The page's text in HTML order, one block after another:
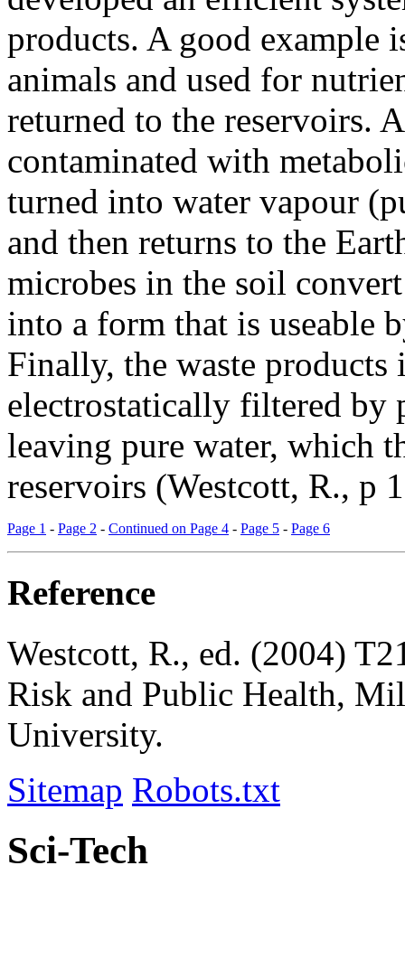
products. A good example
animals and used for
returned to the reservoirs.
contaminated with
turned into water vapour
and then returns to the
microbes in the soil
into a form that is useable
Finally, the waste products
electrostatically filtered by
leaving pure water, which
reservoirs (Westcott, R., p
Page 1 - Page 2 - Continued on Page 4 - Page 5 - Page 6
Reference
Westcott, R., ed. (2004)
Risk and Public Health,
University.
Sitemap Robots.txt
Sci-Tech